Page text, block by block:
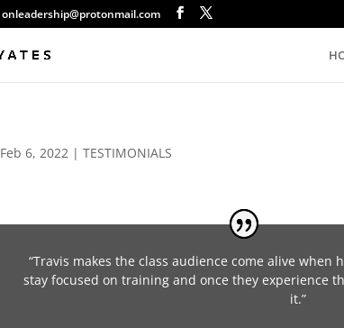
onleadership@protonmail.com
Feb 6, 2022 |TESTIMONIALS
“Travis makes the class audience come alive when
stay focused on training and once they experience
it.”